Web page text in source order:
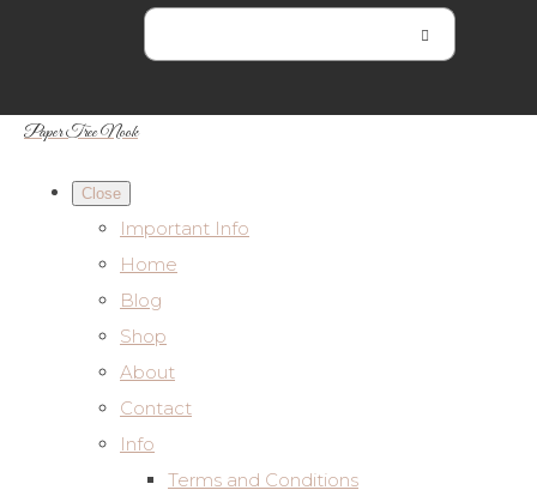
Paper Tree Nook
Close
Important Info
Home
Blog
Shop
About
Contact
Info
Terms and Conditions